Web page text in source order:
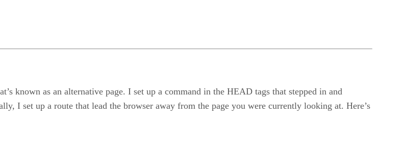
known as an alternative page. I set up a command in the HEAD tags that stepped in and
I set up a route that lead the browser away from the page you were currently looking at. Here’s